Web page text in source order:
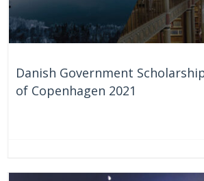
Danish Government
of Copenhagen 2021